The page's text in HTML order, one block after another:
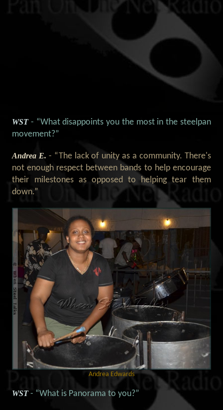
WST- “What disappoints you the most in the steelpan
movement?”
Andrea E.- “The lack of unity as a community. There's
not enough respect between bands to help encourage
their milestones as opposed to helping tear them
down.”
Andrea Edwards
WST- “What is Panorama to you?”